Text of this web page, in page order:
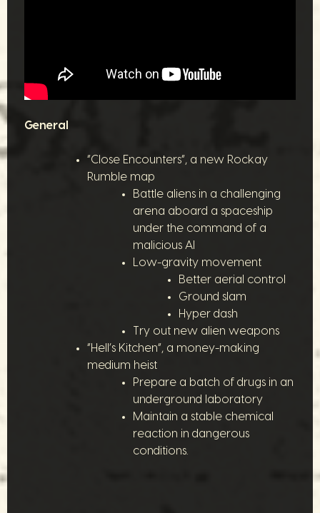
General
“Close Encounters”, a new Rockay
Rumble map
Battle aliens in a challenging
arena aboard a spaceship
under the command of a
malicious AI
Low-gravity movement
Better aerial control
Ground slam
Hyper dash
Try out new alien weapons
“Hell’s Kitchen”, a money-making
medium heist
Prepare a batch of drugs in an
underground laboratory
Maintain a stable chemical
reaction in dangerous
conditions.